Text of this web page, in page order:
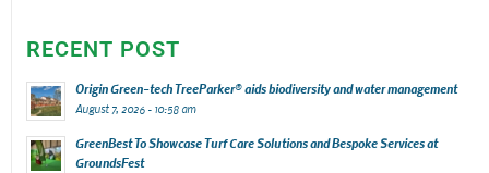
RECENT POST
Origin Green-tech TreeParker® aids biodiversity and water management
August 7, 2026 - 10:58 am
GreenBest To Showcase Turf Care Solutions and Bespoke Services at
GroundsFest